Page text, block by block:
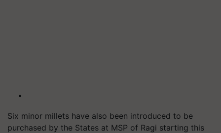
Six minor millets have also been introduced to be
purchased by the States at MSP of Ragi starting this